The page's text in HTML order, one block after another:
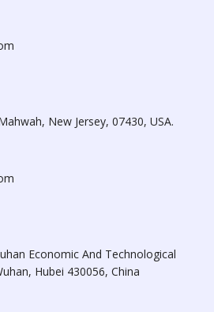
New Jersey, 07430, USA.
Economic And Technological
Hubei 430056, China